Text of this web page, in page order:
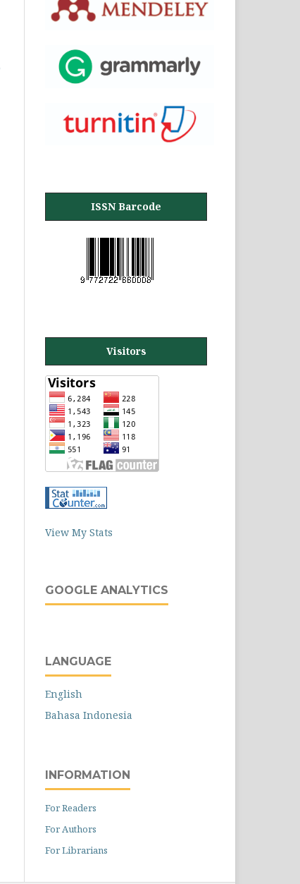
ISSN Barcode
Visitors
View My Stats
GOOGLE ANALYTICS
LANGUAGE
English
Bahasa Indonesia
INFORMATION
For Readers
For Authors
For Librarians